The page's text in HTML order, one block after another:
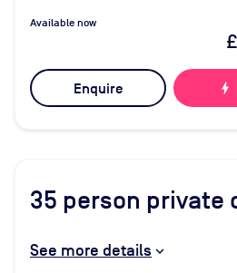
Available now
Enquire bolt
35 person private
See more details